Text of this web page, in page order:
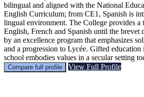
bilingual and aligned with the National
English Curriculum; from CE1, Spanish is
lingual environment. The College provides a
English, French and Spanish until the brevet
by an excellence program that emphasizes
and a progression to Lycée. Gifted
school embodies values in a secular setting
Compare full profile View Full Profile